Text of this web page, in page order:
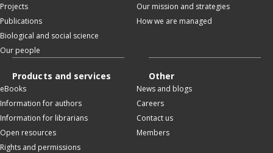
Projects
Publications
Biological and social science
Our people
Our mission and strategies
How we are managed
Products and services
eBooks
Information for authors
Information for librarians
Open resources
Rights and permissions
Other
News and blogs
Careers
Contact us
Members